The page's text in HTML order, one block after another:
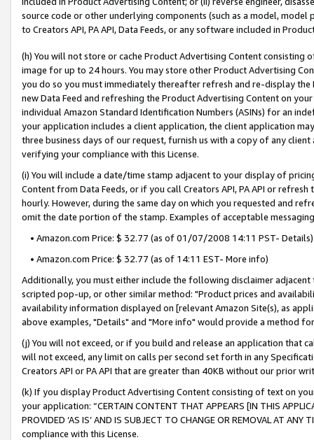
source code or other underlying components (such as a model,
to Creators API, PA API, Data Feeds, or any software included in
(h) You will not store or cache Product Advertising Content
image for up to 24 hours. You may store other Product Advertising
you do so you must immediately thereafter refresh and re-display the
new Data Feed and refreshing the Product Advertising Content on
individual Amazon Standard Identification Numbers (ASINs) for an
your application includes a client application, the client application
three business days of our request, furnish us with a copy of any
verifying your compliance with this License.
(i) You will include a date/time stamp adjacent to your display of
Content from Data Feeds, or if you call Creators API, PA API or
hourly. However, during the same day on which you requested and
omit the date portion of the stamp. Examples of acceptable
• Amazon.com Price: $ 32.77 (as of 01/07/2008 14:11 PST- Details)
• Amazon.com Price: $ 32.77 (as of 14:11 EST- More info)
Additionally, you must either include the following disclaimer
scripted pop-up, or other similar method: "Product prices and
availability information displayed on [relevant Amazon Site(s), as
above examples, "Details" and "More info" would provide a method
(j) You will not exceed, or if you build and release an application that
will not exceed, any limit on calls per second set forth in any
Creators API or PA API that are greater than 40KB without our prior
(k) If you display Product Advertising Content consisting of text on
your application: “CERTAIN CONTENT THAT APPEARS [IN THIS
PROVIDED ‘AS IS’ AND IS SUBJECT TO CHANGE OR REMOVAL AT
compliance with this License.